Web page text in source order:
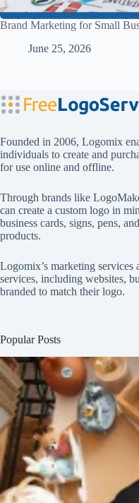
Brand Marketing for Small
June 25, 2026
Founded in 2006, Logomix
individuals to create and
for use online and offline.
Through brands like
can create a custom logo in
business cards, signs, pens,
products.
Logomix’s marketing
services, including websites,
branded to match their logo.
Popular Posts